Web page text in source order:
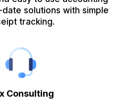
solutions with simple
tracking.
Consulting